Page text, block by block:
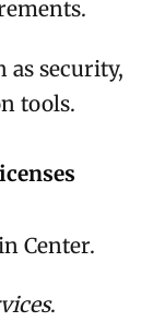
as security,
tools.
Center.
.